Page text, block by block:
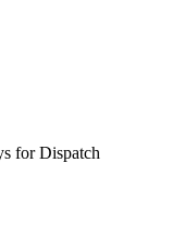
for Dispatch